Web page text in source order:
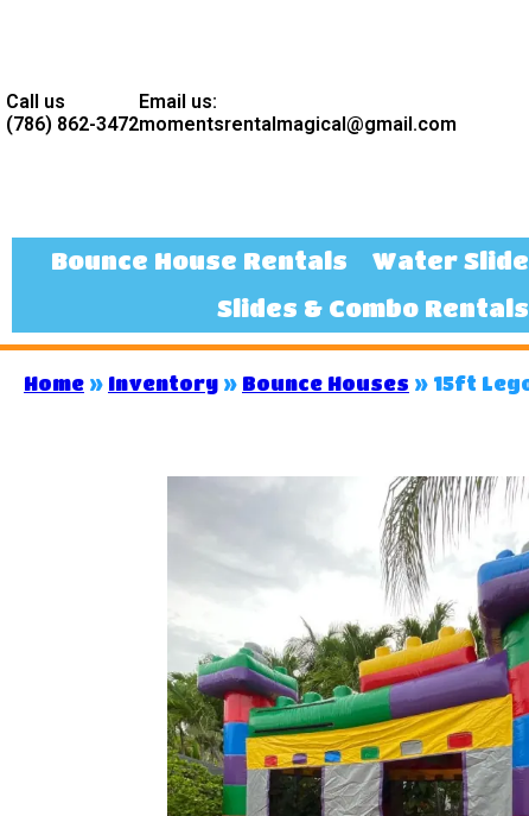
Call us
(786) 862-3472
Email us:
momentsrentalmagical@gmail.com
Bounce House Rentals Water
Slides & Combo Rentals
Home » Inventory » Bounce Houses » 15ft